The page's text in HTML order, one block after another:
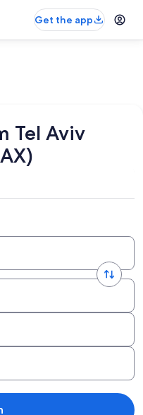
Get the app
Tel Aviv